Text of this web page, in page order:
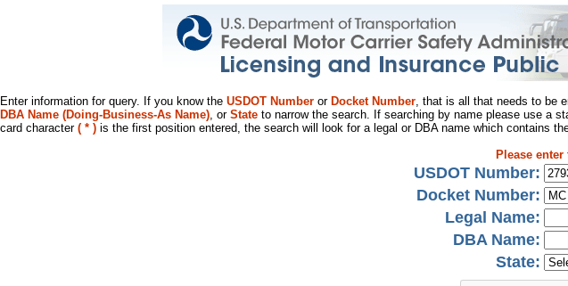
Enter information for query. If you know the USDOT Number or Docket Number, that is all that needs to be
DBA Name (Doing-Business-As Name), or State to narrow the search. If searching by name please use a
card character ( * ) is the first position entered, the search will look for a legal or DBA name which contains
Please
USDOT Number:
Docket Number:
Legal Name:
DBA Name:
State: